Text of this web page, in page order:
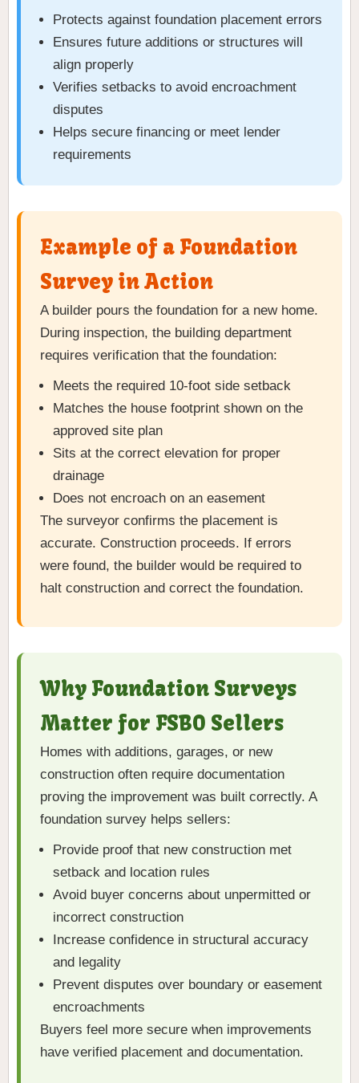
Protects against foundation placement errors
Ensures future additions or structures will
align properly
Verifies setbacks to avoid encroachment
disputes
Helps secure financing or meet lender
requirements
Example of a Foundation
Survey in Action
A builder pours the foundation for a new home.
During inspection, the building department
requires verification that the foundation:
Meets the required 10-foot side setback
Matches the house footprint shown on the
approved site plan
Sits at the correct elevation for proper
drainage
Does not encroach on an easement
The surveyor confirms the placement is
accurate. Construction proceeds. If errors
were found, the builder would be required to
halt construction and correct the foundation.
Why Foundation Surveys
Matter for FSBO Sellers
Homes with additions, garages, or new
construction often require documentation
proving the improvement was built correctly. A
foundation survey helps sellers:
Provide proof that new construction met
setback and location rules
Avoid buyer concerns about unpermitted or
incorrect construction
Increase confidence in structural accuracy
and legality
Prevent disputes over boundary or easement
encroachments
Buyers feel more secure when improvements
have verified placement and documentation.